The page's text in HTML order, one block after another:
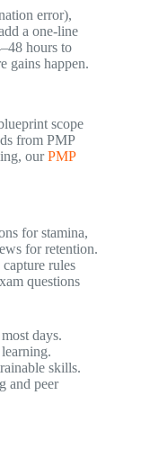
error),
a one‑line
hours to
gains happen.
scope
from PMP
ourPMP
for stamina,
for retention.
rules
questions
days.
skills.
and peer